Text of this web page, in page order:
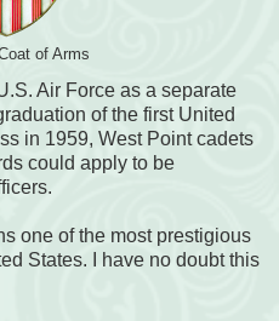
of Arms
Air Force as a separate
of the first United
in 1959, West Point cadets
could apply to be
one of the most prestigious
States. I have no doubt this